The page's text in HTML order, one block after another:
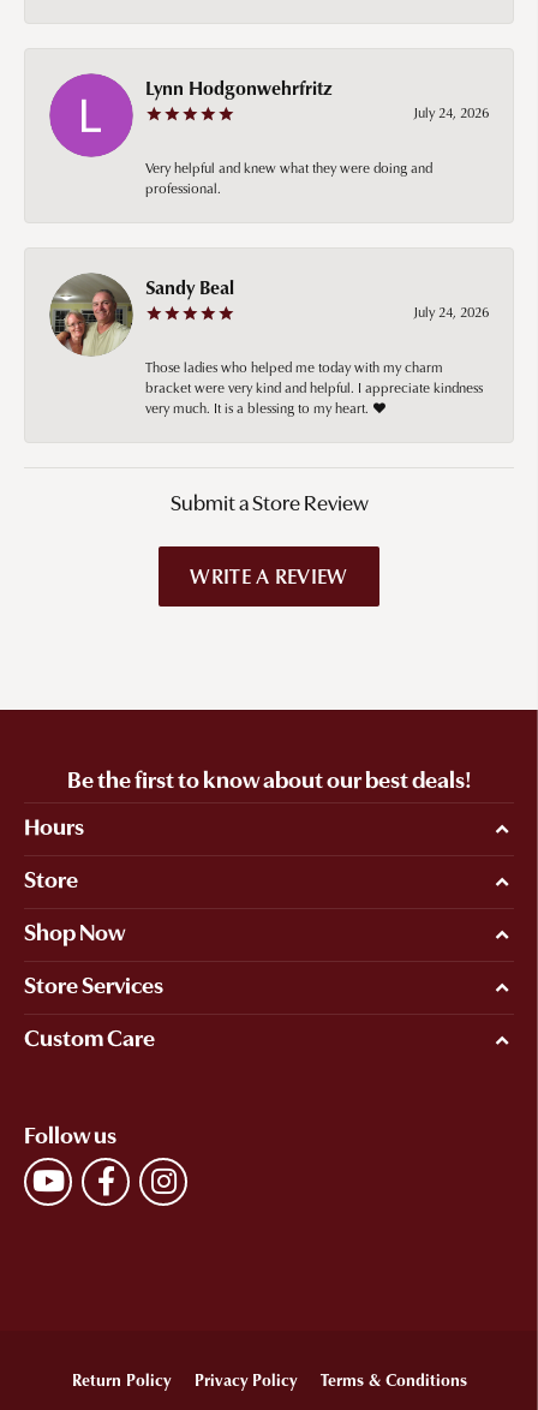
Lynn Hodgonwehrfritz
July 24, 2026
Very helpful and knew what they were doing and
professional.
Sandy Beal
July 24, 2026
Those ladies who helped me today with my charm
bracket were very kind and helpful. I appreciate kindness
very much. It is a blessing to my heart. ❤️
Submit a Store Review
WRITE A REVIEW
Be the first to know about our best deals!
Hours
Store
Shop Now
Store Services
Custom Care
Follow us
Return Policy Privacy Policy Terms & Conditions